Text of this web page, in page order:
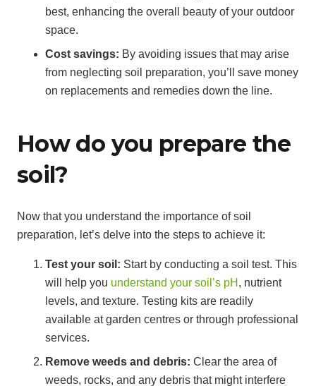
best, enhancing the overall beauty of your outdoor
space.
Cost savings: By avoiding issues that may arise
from neglecting soil preparation, you’ll save money
on replacements and remedies down the line.
How do you prepare the
soil?
Now that you understand the importance of soil
preparation, let’s delve into the steps to achieve it:
Test your soil: Start by conducting a soil test. This
will help you understand your soil’s pH , nutrient
levels, and texture. Testing kits are readily
available at garden centres or through professional
services.
Remove weeds and debris: Clear the area of
weeds, rocks, and any debris that might interfere